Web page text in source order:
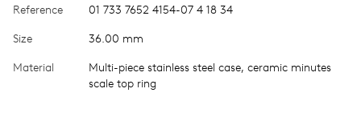
Reference 01 733 7652 4154-07 4 18 34
Size 36.00 mm
Material
Multi-piece stainless steel case, ceramic minutes
scale top ring